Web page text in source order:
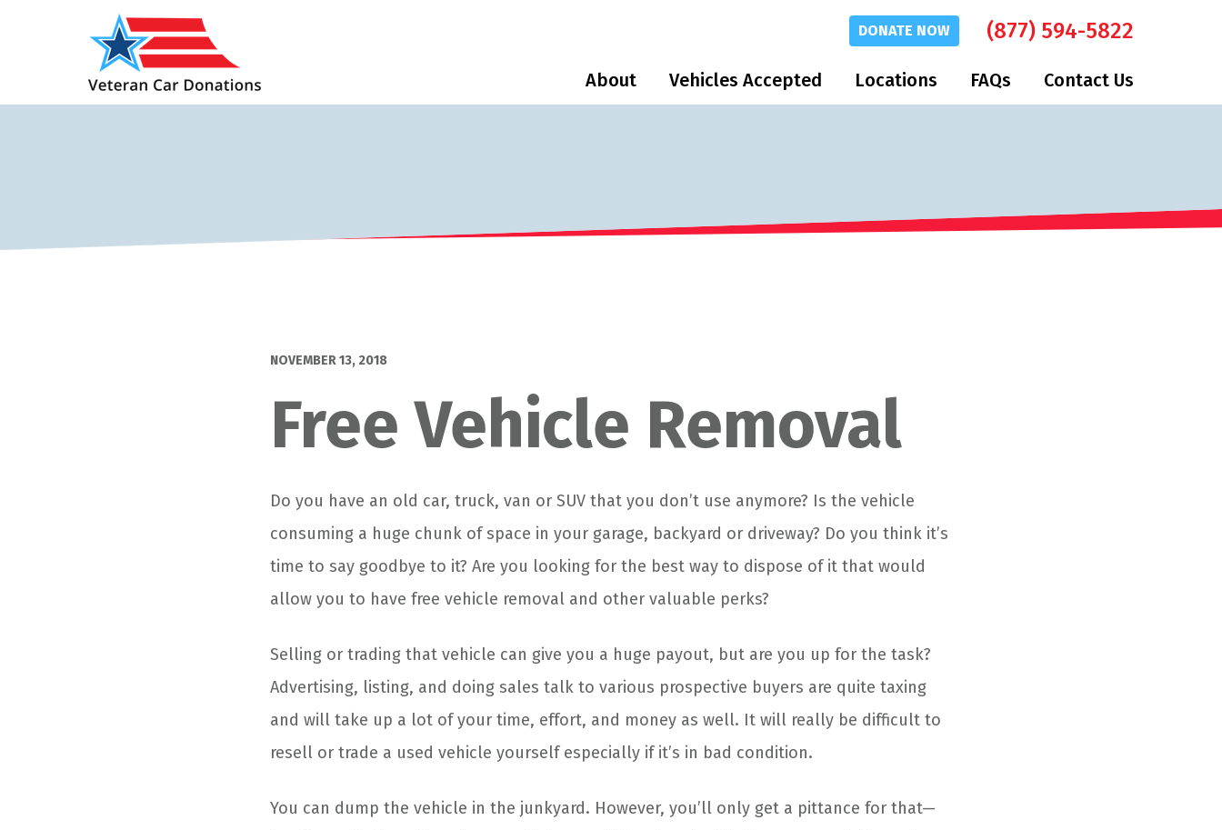
DONATE NOW (877) 594-5822
About Vehicles Accepted Locations FAQs Contact Us
NOVEMBER 13, 2018
Free Vehicle Removal
Do you have an old car, truck, van or SUV that you don’t use anymore? Is the vehicle
consuming a huge chunk of space in your garage, backyard or driveway? Do you think it’s
time to say goodbye to it? Are you looking for the best way to dispose of it that would
allow you to have free vehicle removal and other valuable perks?
Selling or trading that vehicle can give you a huge payout, but are you up for the task?
Advertising, listing, and doing sales talk to various prospective buyers are quite taxing
and will take up a lot of your time, effort, and money as well. It will really be difficult to
resell or trade a used vehicle yourself especially if it’s in bad condition.
You can dump the vehicle in the junkyard. However, you’ll only get a pittance for that—